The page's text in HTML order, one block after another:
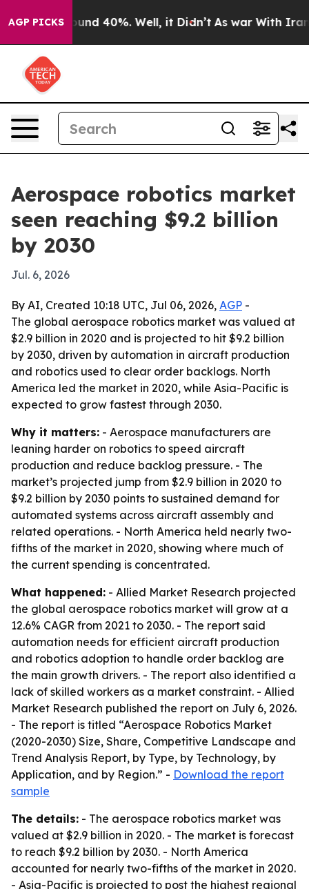
AGP PICKS
Around 40%. Well, it Didn’t As war With Iran
Aerospace robotics market
seen reaching $9.2 billion
by 2030
Jul. 6, 2026
By AI, Created 10:18 UTC, Jul 06, 2026, AGP -
The global aerospace robotics market was valued at
$2.9 billion in 2020 and is projected to hit $9.2 billion
by 2030, driven by automation in aircraft production
and robotics used to clear order backlogs. North
America led the market in 2020, while Asia-Pacific is
expected to grow fastest through 2030.
Why it matters: - Aerospace manufacturers are
leaning harder on robotics to speed aircraft
production and reduce backlog pressure. - The
market’s projected jump from $2.9 billion in 2020 to
$9.2 billion by 2030 points to sustained demand for
automated systems across aircraft assembly and
related operations. - North America held nearly two-
fifths of the market in 2020, showing where much of
the current spending is concentrated.
What happened: - Allied Market Research projected
the global aerospace robotics market will grow at a
12.6% CAGR from 2021 to 2030. - The report said
automation needs for efficient aircraft production
and robotics adoption to handle order backlog are
the main growth drivers. - The report also identified a
lack of skilled workers as a market constraint. - Allied
Market Research published the report on July 6, 2026.
- The report is titled “Aerospace Robotics Market
(2020-2030) Size, Share, Competitive Landscape and
Trend Analysis Report, by Type, by Technology, by
Application, and by Region.” - Download the report
sample
The details: - The aerospace robotics market was
valued at $2.9 billion in 2020. - The market is forecast
to reach $9.2 billion by 2030. - North America
accounted for nearly two-fifths of the market in 2020.
- Asia-Pacific is projected to post the highest regional